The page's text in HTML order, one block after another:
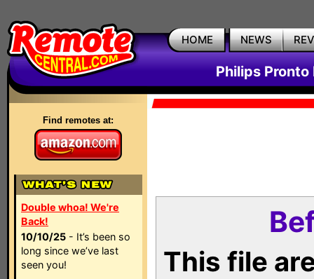
HOME NEWS
Philips Pronto
Find remotes at:
Double whoa! We're
Back!
10/10/25 - It’s been so
long since we’ve last
seen you!
This file